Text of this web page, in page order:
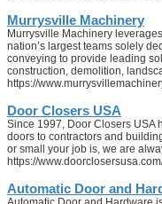
Murrysville Machinery
Murrysville Machinery
nation’s largest teams solely
conveying to provide leading
construction, demolition,
https://
Door Closers USA
Since 1997, Door Closers USA
doors to contractors and
or small your job is, we are
https://
Automatic Door and